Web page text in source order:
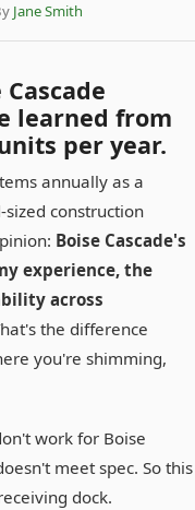
Jane Smith
learned from
per year.
annually as a
construction
Boise Cascade's
experience, the
across
the difference
you're shimming,
work for Boise
meet spec. So this
dock.